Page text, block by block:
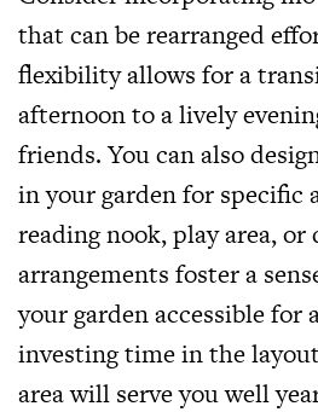
that can be rearranged
flexibility allows for a
afternoon to a lively
friends. You can also
in your garden for specific
reading nook, play area, or
arrangements foster a
your garden accessible for
investing time in the
area will serve you well